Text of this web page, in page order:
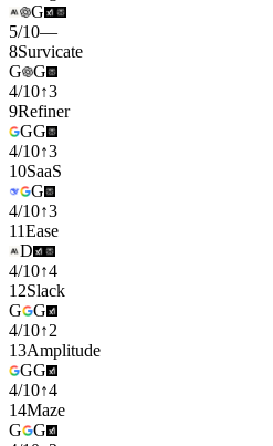
G
5/10—
8Survicate
G
G
4/10↑3
9Refiner
GG
4/10↑3
10SaaS
G
4/10↑3
11Ease
D
4/10↑4
12Slack
G
G
4/10↑2
13Amplitude
GG
4/10↑4
14Maze
G
G